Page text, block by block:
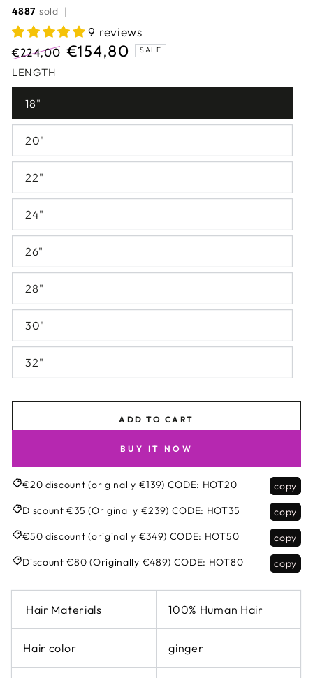
4887 sold ｜
9 reviews
Regular
price
€224,00
price
€154,80 SALE
LENGTH
18"
20"
22"
24"
26"
28"
30"
32"
ADD TO CART
BUY IT NOW
€20 discount (originally €139) CODE: HOT20
copy
Discount €35 (Originally €239) CODE: HOT35
copy
€50 discount (originally €349) CODE: HOT50
copy
Discount €80 (Originally €489) CODE: HOT80 copy
Hair Materials 100% Human Hair
Hair color ginger